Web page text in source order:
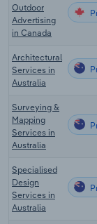
Outdoor
Advertising
in Canada
Architectural
Services in
Australia
Surveying &
Mapping
Services in
Australia
Specialised
Design
Services in
Australia